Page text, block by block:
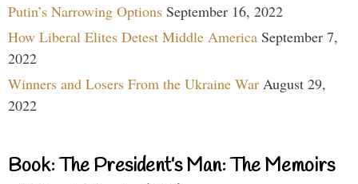
Putin’s Narrowing Options September 16, 2022
How Liberal Elites Detest Middle America September 7,
2022
Winners and Losers From the Ukraine War August 29,
2022
Book: The President’s Man: The Memoirs